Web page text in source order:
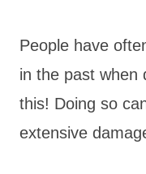
People have
in the past when
this! Doing so
extensive